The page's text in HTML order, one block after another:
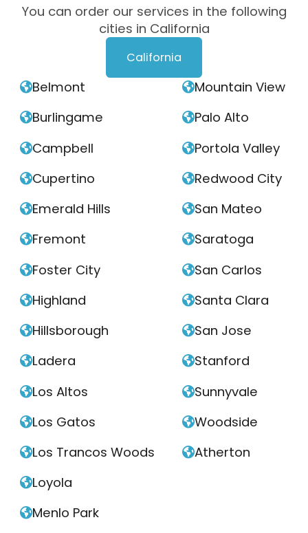
You can order our services in the following
cities in California
California
Belmont
Burlingame
Campbell
Cupertino
Emerald Hills
Fremont
Foster City
Highland
Hillsborough
Ladera
Los Altos
Los Gatos
Los Trancos Woods
Loyola
Menlo Park
Mountain View
Palo Alto
Portola Valley
Redwood City
San Mateo
Saratoga
San Carlos
Santa Clara
San Jose
Stanford
Sunnyvale
Woodside
Atherton